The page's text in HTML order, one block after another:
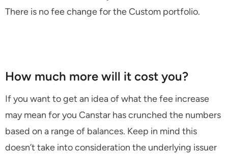
There is no fee change for the Custom portfolio.
How much more will it cost you?
If you want to get an idea of what the fee increase
may mean for you Canstar has crunched the numbers
based on a range of balances. Keep in mind this
doesn’t take into consideration the underlying issuer